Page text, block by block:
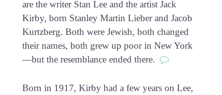
are the writer Stan Lee and the artist Jack
Kirby, born Stanley Martin Lieber and Jacob
Kurtzberg. Both were Jewish, both changed
their names, both grew up poor in New York
—but the resemblance ended there.
Born in 1917, Kirby had a few years on Lee,